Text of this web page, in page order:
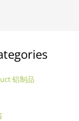
铝制品